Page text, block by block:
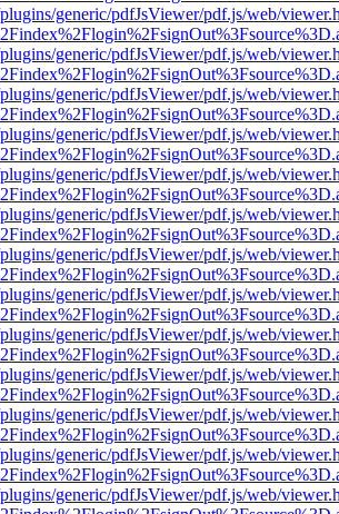
generic/pdfJsViewer/pdf.js/web/
generic/pdfJsViewer/pdf.js/web/
generic/pdfJsViewer/pdf.js/web/
generic/pdfJsViewer/pdf.js/web/
generic/pdfJsViewer/pdf.js/web/
generic/pdfJsViewer/pdf.js/web/
generic/pdfJsViewer/pdf.js/web/
generic/pdfJsViewer/pdf.js/web/
generic/pdfJsViewer/pdf.js/web/
generic/pdfJsViewer/pdf.js/web/
generic/pdfJsViewer/pdf.js/web/
generic/pdfJsViewer/pdf.js/web/
generic/pdfJsViewer/pdf.js/web/